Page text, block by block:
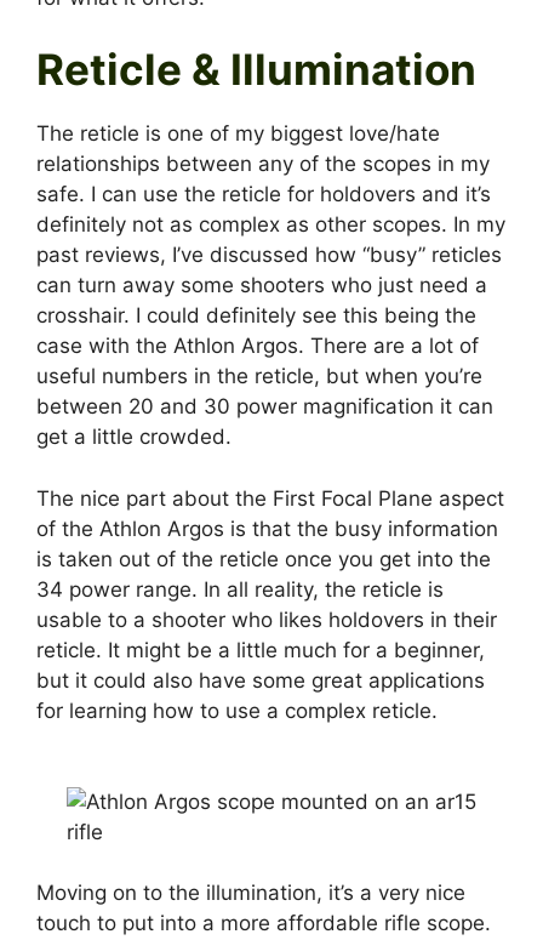
Reticle & Illumination
The reticle is one of my biggest love/hate
relationships between any of the scopes in my
safe. I can use the reticle for holdovers and it’s
definitely not as complex as other scopes. In my
past reviews, I’ve discussed how “busy” reticles
can turn away some shooters who just need a
crosshair. I could definitely see this being the
case with the Athlon Argos. There are a lot of
useful numbers in the reticle, but when you’re
between 20 and 30 power magnification it can
get a little crowded.
The nice part about the First Focal Plane aspect
of the Athlon Argos is that the busy information
is taken out of the reticle once you get into the
34 power range. In all reality, the reticle is
usable to a shooter who likes holdovers in their
reticle. It might be a little much for a beginner,
but it could also have some great applications
for learning how to use a complex reticle.
Moving on to the illumination, it’s a very nice
touch to put into a more affordable rifle scope.